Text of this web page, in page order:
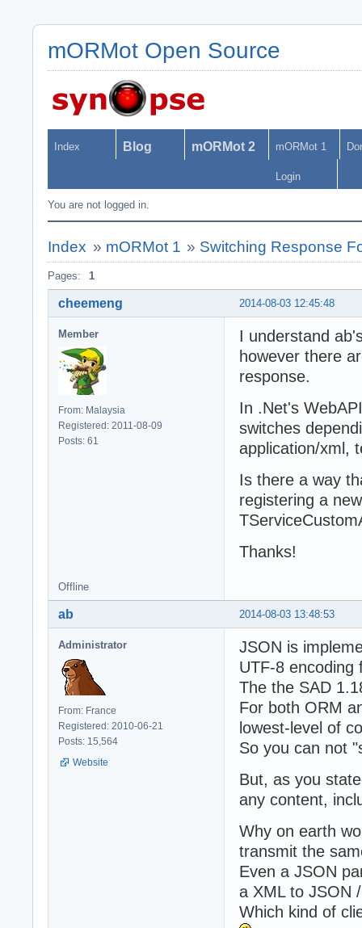
mORMot Open Source
Index Blog mORMot 2 mORMot 1
Login
You are not logged in.
Index » mORMot 1 » Switching Response
Pages: 1
2014-08-03 12:45:48
cheemeng
Member
From: Malaysia
Registered: 2011-08-09
Posts: 61
I understand
however there
response.
In .Net's
switches
application/xml,
Is there a way
registering a
Thanks!
Offline
2014-08-03 13:48:53
ab
Administrator
From: France
Registered: 2010-06-21
Posts: 15,564
Website
JSON is
UTF-8 encoding
The the SAD
For both ORM
lowest-level of
So you can not
But, as you
any content,
Why on earth
transmit the
Even a JSON
a XML to JSON
Which kind of